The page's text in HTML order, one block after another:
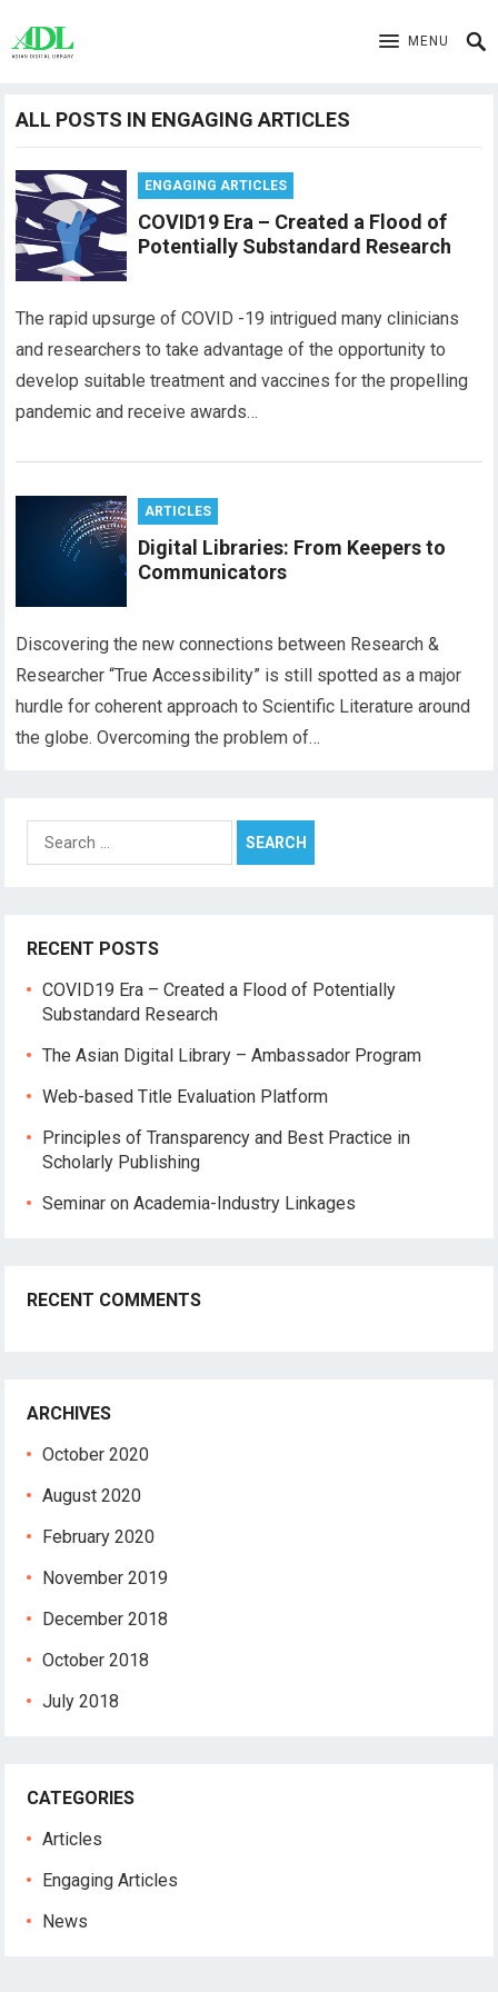
MENU
ALL POSTS IN ENGAGING ARTICLES
ENGAGING ARTICLES
COVID19 Era – Created a Flood of
Potentially Substandard Research
The rapid upsurge of COVID -19 intrigued many clinicians
and researchers to take advantage of the opportunity to
develop suitable treatment and vaccines for the propelling
pandemic and receive awards…
ARTICLES
Digital Libraries: From Keepers to
Communicators
Discovering the new connections between Research &
Researcher “True Accessibility” is still spotted as a major
hurdle for coherent approach to Scientific Literature around
the globe. Overcoming the problem of…
Search
for:
RECENT POSTS
COVID19 Era – Created a Flood of Potentially
Substandard Research
The Asian Digital Library – Ambassador Program
Web-based Title Evaluation Platform
Principles of Transparency and Best Practice in
Scholarly Publishing
Seminar on Academia-Industry Linkages
RECENT COMMENTS
ARCHIVES
October 2020
August 2020
February 2020
November 2019
December 2018
October 2018
July 2018
CATEGORIES
Articles
Engaging Articles
News